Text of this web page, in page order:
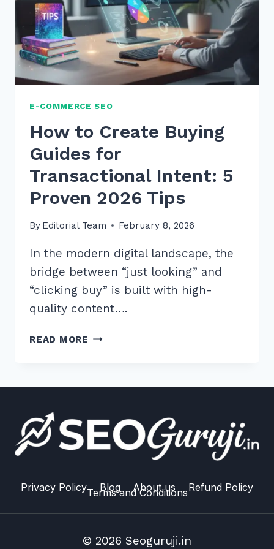
E-COMMERCE SEO
How to Create Buying
Guides for
Transactional Intent: 5
Proven 2026 Tips
By Editorial Team February 8, 2026
In the modern digital landscape, the
bridge between “just looking” and
“clicking buy” is built with high-
quality content….
READ MORE HOW
TRANSACTIONAL
INTENT:
2026
TIPS
Privacy Policy Blog About us Refund Policy
Terms and Conditions
© 2026 Seoguruji.in